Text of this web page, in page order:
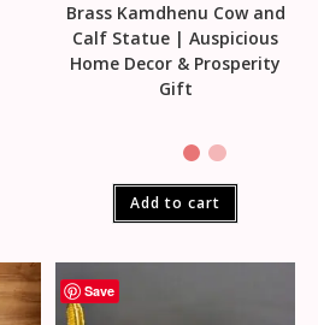
Brass Kamdhenu Cow and
Calf Statue | Auspicious
Home Decor & Prosperity
Gift
Add to cart
Save